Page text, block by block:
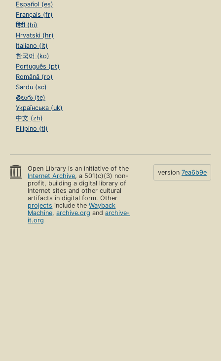
Español (es)
Français (fr)
हिंदी (hi)
Hrvatski (hr)
Italiano (it)
한국어 (ko)
Português (pt)
Română (ro)
Sardu (sc)
తెలుగు (te)
Українська (uk)
中文 (zh)
Filipino (tl)
Open Library is an initiative of the
Internet Archive, a 501(c)(3) non-
profit, building a digital library of
Internet sites and other cultural
artifacts in digital form. Other
projects include theWayback
Machine,archive.org andarchive-
it.org
version 7ea6b9e